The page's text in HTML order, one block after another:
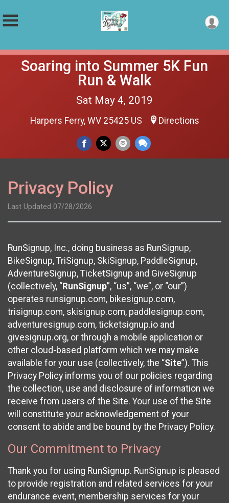
Soaring into Summer 5K Fun
Run & Walk
Sat May 4, 2019
Harpers Ferry, WV 25425 US Directions
Privacy Policy
Last Updated 07/28/2026
RunSignup, Inc., doing business as RunSignup,
BikeSignup, TriSignup, SkiSignup, PaddleSignup,
AdventureSignup, TicketSignup and GiveSignup
(collectively, “RunSignup”, “us”, “we”, or “our”)
operates runsignup.com, bikesignup.com,
trisignup.com, skisignup.com, paddlesignup.com,
adventuresignup.com, ticketsignup.io and
givesignup.org, or through a mobile application or
other cloud-based platform which we may make
available for your use (collectively, the “Site”). This
Privacy Policy informs you of our policies regarding
the collection, use and disclosure of information we
receive from users of the Site. Your use of the Site
will constitute your acknowledgement of your
consent to abide and be bound by the Privacy Policy.
Our Commitment to Privacy
Thank you for using RunSignup. RunSignup is pleased
to provide registration and related services for your
endurance event, membership services for your